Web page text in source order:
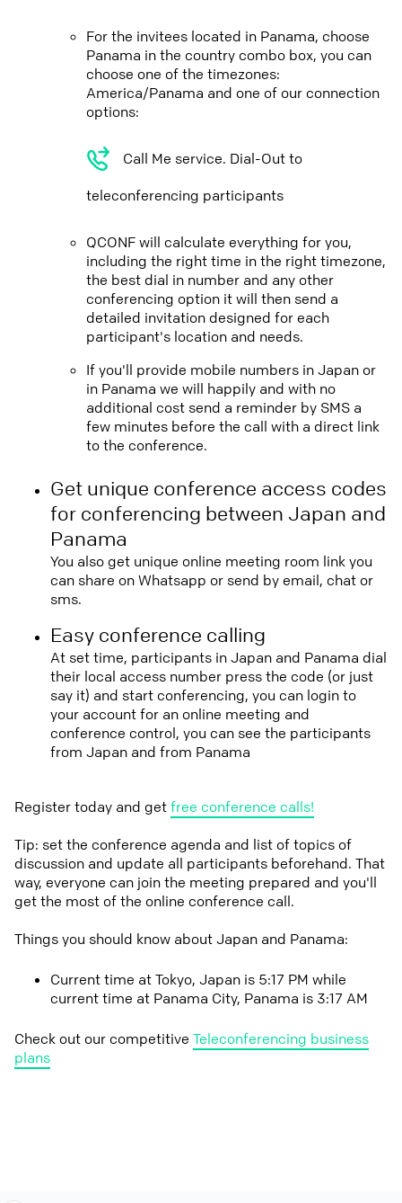
For the invitees located in Panama, choose
Panama in the country combo box, you can
choose one of the timezones:
America/Panama and one of our connection
options:
Call Me service. Dial-Out to
teleconferencing participants
QCONF will calculate everything for you,
including the right time in the right timezone,
the best dial in number and any other
conferencing option it will then send a
detailed invitation designed for each
participant's location and needs.
If you'll provide mobile numbers in Japan or
in Panama we will happily and with no
additional cost send a reminder by SMS a
few minutes before the call with a direct link
to the conference.
Get unique conference access codes
for conferencing between Japan and
Panama
You also get unique online meeting room link you
can share on Whatsapp or send by email, chat or
sms.
Easy conference calling
At set time, participants in Japan and Panama dial
their local access number press the code (or just
say it) and start conferencing, you can login to
your account for an online meeting and
conference control, you can see the participants
from Japan and from Panama
Register today and getfree conference calls!
Tip: set the conference agenda and list of topics of
discussion and update all participants beforehand. That
way, everyone can join the meeting prepared and you'll
get the most of the online conference call.
Things you should know about Japan and Panama:
Current time at Tokyo, Japan is 5:17 PM while
current time at Panama City, Panama is 3:17 AM
Check out our competitive Teleconferencing business
plans